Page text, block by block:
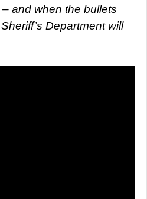
and when the bullets
Department will